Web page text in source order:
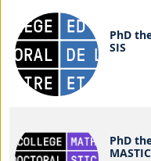
PhD
SIS
PhD
MASTIC